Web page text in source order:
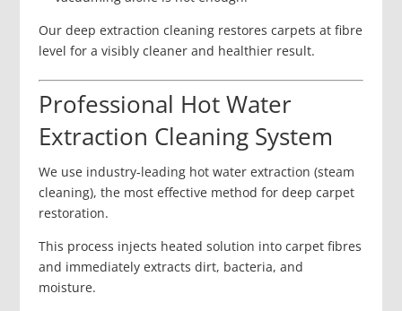
Our deep extraction cleaning restores carpets at fibre
level for a visibly cleaner and healthier result.
Professional Hot Water
Extraction Cleaning System
We use industry-leading hot water extraction (steam
cleaning), the most effective method for deep carpet
restoration.
This process injects heated solution into carpet fibres
and immediately extracts dirt, bacteria, and
moisture.